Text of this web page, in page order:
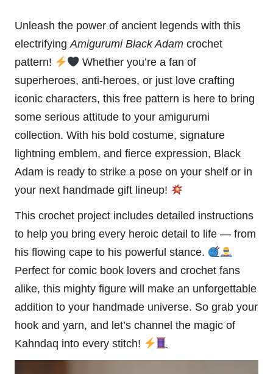
Unleash the power of ancient legends with this
electrifyingAmigurumi Black Adam crochet
pattern!
Whether you’re a fan of
superheroes, anti-heroes, or just love crafting
iconic characters, this free pattern is here to bring
some serious attitude to your amigurumi
collection. With his bold costume, signature
lightning emblem, and fierce expression, Black
Adam is ready to strike a pose on your shelf or in
your next handmade gift lineup!
This crochet project includes detailed instructions
to help you bring every heroic detail to life — from
his flowing cape to his powerful stance.
Perfect for comic book lovers and crochet fans
alike, this mighty figure will make an unforgettable
addition to your handmade universe. So grab your
hook and yarn, and let’s channel the magic of
Kahndaq into every stitch!